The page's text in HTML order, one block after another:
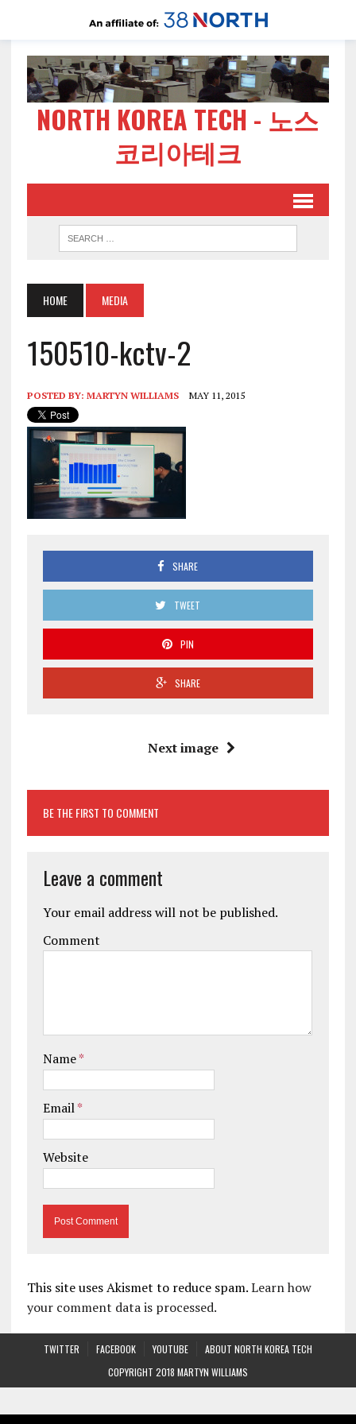
NORTH KOREA TECH - 노스
코리아테크
HOME MEDIA
150510-kctv-2
POSTED BY: MARTYN WILLIAMS MAY 11, 2015
SHARE
TWEET
PIN
SHARE
Next image
BE THE FIRST TO COMMENT
Leave a comment
Your email address will not be published.
Comment
Name*
Email*
Website
This site uses Akismet to reduce spam.Learn how
your comment data is processed.
TWITTER FACEBOOK YOUTUBE
ABOUT NORTH KOREA TECH
COPYRIGHT 2018 MARTYN WILLIAMS